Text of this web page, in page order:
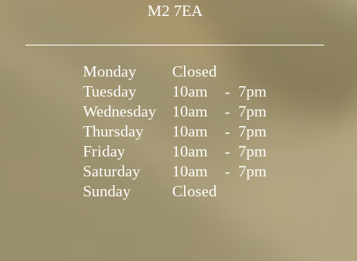
M2 7EA
Monday
Closed
Tuesday
10am - 7pm
Wednesday
10am - 7pm
Thursday
10am - 7pm
Friday
10am - 7pm
Saturday
10am - 7pm
Sunday
Closed